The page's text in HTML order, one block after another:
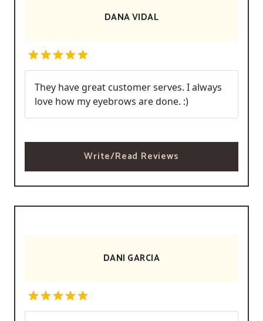
DANA VIDAL
They have great customer serves. I always
love how my eyebrows are done. :)
Write/Read Reviews
DANI GARCIA